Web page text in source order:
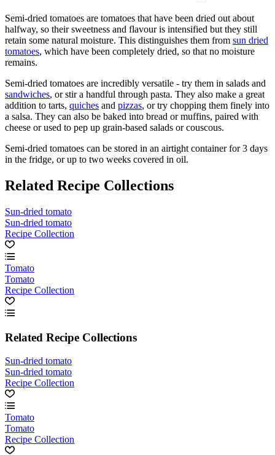
Semi-dried tomatoes are tomatoes that have been dried out about
halfway, so their sweetness and flavour is intensified but they still
retain some natural moisture. This distinguishes them from sun dried
tomatoes, which have been completely dried, so that no moisture
remains.
Semi-dried tomatoes are incredibly versatile - try them in salads and
sandwiches, or stir a handful through pasta. They also make a great
addition to tarts, quiches and pizzas, or try chopping them finely into
a salsa. They can also be baked into bread or muffins, paired with
cheese or used to pep up grain-based salads or couscous.
Semi-dried tomatoes can be stored in an airtight container for 3 days
in the fridge, or up to two weeks covered in oil.
Related Recipe Collections
Sun-dried tomato
Sun-dried tomato
Recipe Collection
Tomato
Tomato
Recipe Collection
Related Recipe Collections
Sun-dried tomato
Sun-dried tomato
Recipe Collection
Tomato
Tomato
Recipe Collection